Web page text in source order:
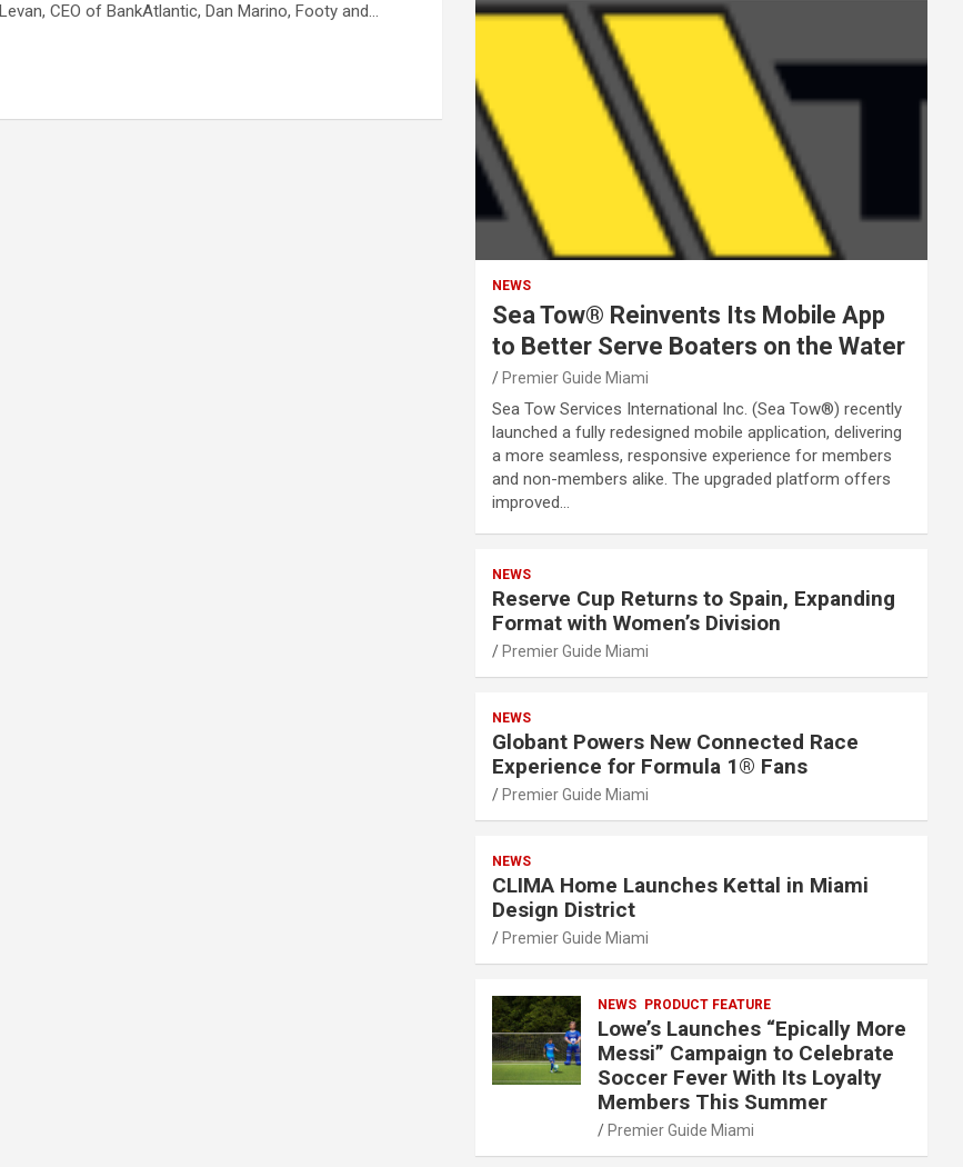
Levan, CEO of BankAtlantic, Dan Marino, Footy and…
NEWS
Sea Tow® Reinvents Its Mobile App
to Better Serve Boaters on the Water
Premier Guide Miami
Sea Tow Services International Inc. (Sea Tow®) recently
launched a fully redesigned mobile application, delivering
a more seamless, responsive experience for members
and non-members alike. The upgraded platform offers
improved…
NEWS
Reserve Cup Returns to Spain, Expanding
Format with Women’s Division
Premier Guide Miami
NEWS
Globant Powers New Connected Race
Experience for Formula 1® Fans
Premier Guide Miami
NEWS
CLIMA Home Launches Kettal in Miami
Design District
Premier Guide Miami
NEWS PRODUCT FEATURE
Lowe’s Launches “Epically More
Messi” Campaign to Celebrate
Soccer Fever With Its Loyalty
Members This Summer
Premier Guide Miami